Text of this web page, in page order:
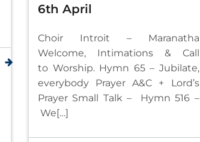
6th April
Choir Introit – Maranatha
Welcome, Intimations & Call
to Worship. Hymn 65 – Jubilate,
everybody Prayer A&C + Lord’s
Prayer Small Talk – Hymn 516 –
We[…]